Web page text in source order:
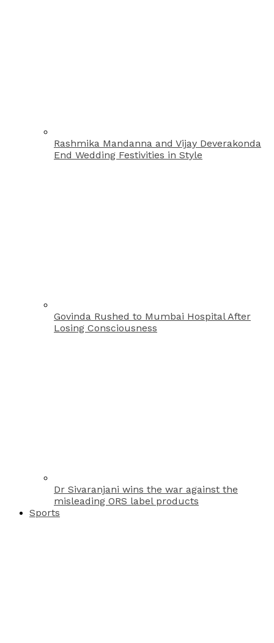
Rashmika Mandanna and Vijay Deverakonda
End Wedding Festivities in Style
Govinda Rushed to Mumbai Hospital After
Losing Consciousness
Dr Sivaranjani wins the war against the
misleading ORS label products
Sports